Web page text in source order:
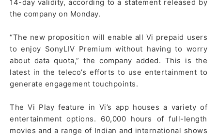
14-day validity, according to a statement released by
the company on Monday.
“The new proposition will enable all Vi prepaid users
to enjoy SonyLIV Premium without having to worry
about data quota,” the company added. This is the
latest in the teleco’s efforts to use entertainment to
generate engagement touchpoints.
The Vi Play feature in Vi’s app houses a variety of
entertainment options. 60,000 hours of full-length
movies and a range of Indian and international shows